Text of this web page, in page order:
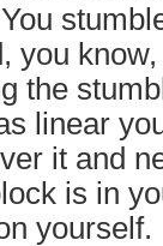
you
the
linear
it and
is in
yourself.